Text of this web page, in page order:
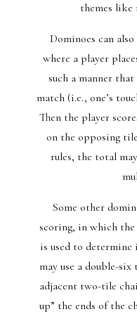
themes like
Dominoes can
where a player
such a manner
match (i.e., one’s
Then the player
on the opposing
rules, the total
Some other
scoring, in which
is used to determine
may use a double-
adjacent two-tile
up” the ends of the